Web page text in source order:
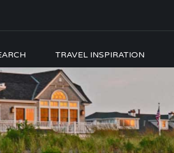
TRAVEL INSPIRATION